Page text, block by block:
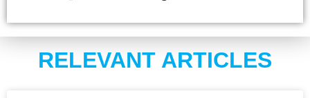
RELEVANT ARTICLES